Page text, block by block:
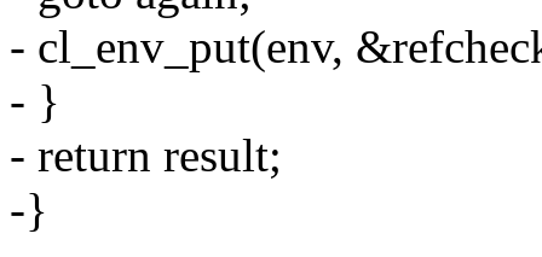
- cl_env_put(env,
- }
- return result;
-}